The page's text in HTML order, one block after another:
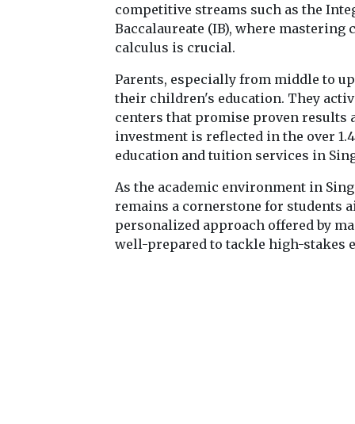
competitive streams such as the
Baccalaureate (IB), where
calculus is crucial.
Parents, especially from middle to
their children's education. They
centers that promise proven results
investment is reflected in the over
education and tuition services in
As the academic environment in
remains a cornerstone for students
personalized approach offered by
well-prepared to tackle high-stakes